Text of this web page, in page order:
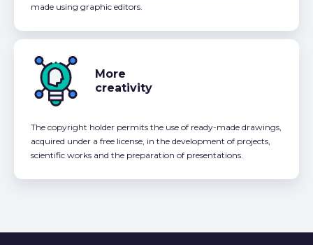
made using graphic editors.
More
creativity
The copyright holder permits the use of ready-made drawings,
acquired under a free license, in the development of projects,
scientific works and the preparation of presentations.